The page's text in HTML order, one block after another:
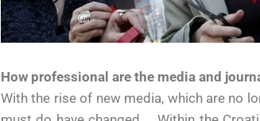
How professional are the media and
With the rise of new media, which are no